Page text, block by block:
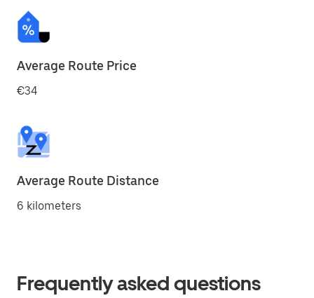
Average Route Price
€34
Average Route Distance
6 kilometers
Frequently asked questions